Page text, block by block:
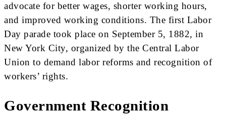
advocate for better wages, shorter working hours,
and improved working conditions. The first Labor
Day parade took place on September 5, 1882, in
New York City, organized by the Central Labor
Union to demand labor reforms and recognition of
workers’ rights.
Government Recognition